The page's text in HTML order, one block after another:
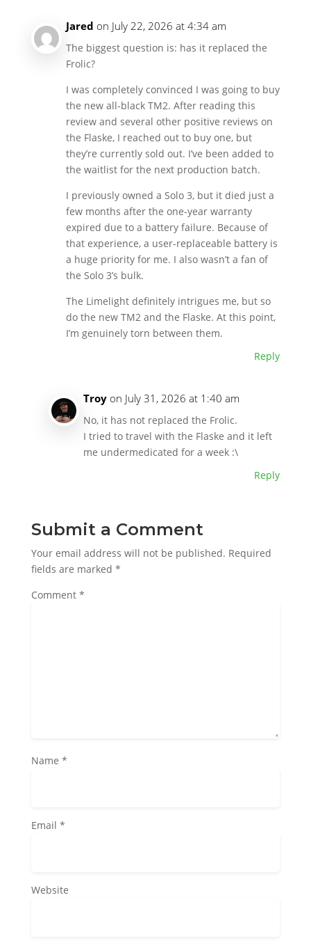
Jared on July 22, 2026 at 4:34 am
The biggest question is: has it replaced the
Frolic?
I was completely convinced I was going to buy
the new all-black TM2. After reading this
review and several other positive reviews on
the Flaske, I reached out to buy one, but
they’re currently sold out. I’ve been added to
the waitlist for the next production batch.
I previously owned a Solo 3, but it died just a
few months after the one-year warranty
expired due to a battery failure. Because of
that experience, a user-replaceable battery is
a huge priority for me. I also wasn’t a fan of
the Solo 3’s bulk.
The Limelight definitely intrigues me, but so
do the new TM2 and the Flaske. At this point,
I’m genuinely torn between them.
Reply
Troy on July 31, 2026 at 1:40 am
No, it has not replaced the Frolic.
I tried to travel with the Flaske and it left
me undermedicated for a week :\
Reply
Submit a Comment
Your email address will not be published. Required
fields are marked *
Comment *
Name *
Email *
Website